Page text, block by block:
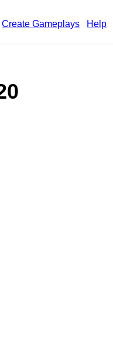
Create Gameplays
Help